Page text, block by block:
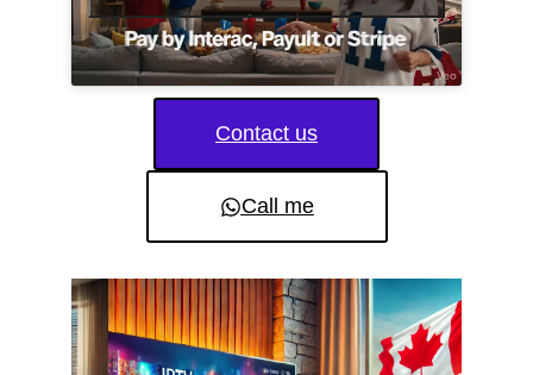
Contact us
Call me